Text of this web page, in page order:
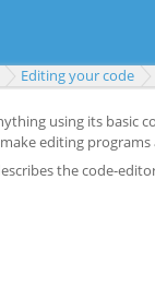
Editing your code